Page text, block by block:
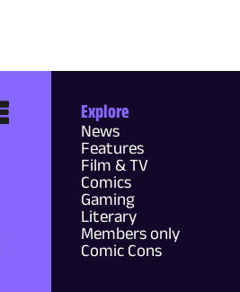
Explore
News
Features
Film & TV
Comics
Gaming
Literary
Members only
Comic Cons